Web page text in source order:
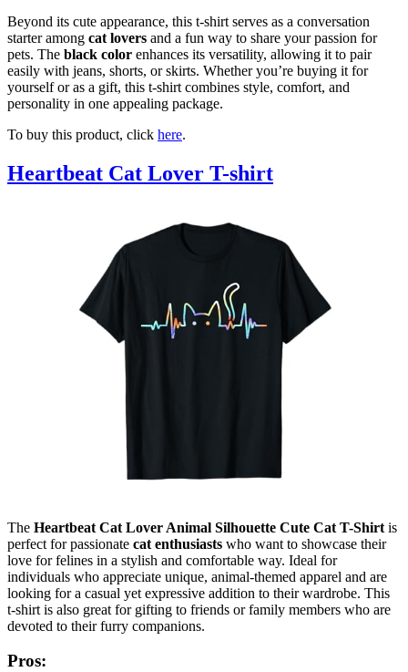
Beyond its cute appearance, this t-shirt serves as a conversation
starter among cat lovers and a fun way to share your passion for
pets. The black color enhances its versatility, allowing it to pair
easily with jeans, shorts, or skirts. Whether you’re buying it for
yourself or as a gift, this t-shirt combines style, comfort, and
personality in one appealing package.
To buy this product, click here.
Heartbeat Cat Lover T-shirt
The Heartbeat Cat Lover Animal Silhouette Cute Cat T-Shirt is
perfect for passionate cat enthusiasts who want to showcase their
love for felines in a stylish and comfortable way. Ideal for
individuals who appreciate unique, animal-themed apparel and are
looking for a casual yet expressive addition to their wardrobe. This
t-shirt is also great for gifting to friends or family members who are
devoted to their furry companions.
Pros: